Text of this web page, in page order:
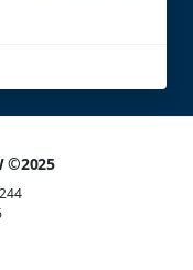
©2025